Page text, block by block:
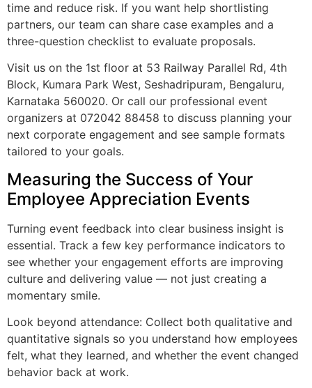
time and reduce risk. If you want help shortlisting
partners, our team can share case examples and a
three-question checklist to evaluate proposals.
Visit us on the 1st floor at 53 Railway Parallel Rd, 4th
Block, Kumara Park West, Seshadripuram, Bengaluru,
Karnataka 560020. Or call our professional event
organizers at 072042 88458 to discuss planning your
next corporate engagement and see sample formats
tailored to your goals.
Measuring the Success of Your
Employee Appreciation Events
Turning event feedback into clear business insight is
essential. Track a few key performance indicators to
see whether your engagement efforts are improving
culture and delivering value — not just creating a
momentary smile.
Look beyond attendance: Collect both qualitative and
quantitative signals so you understand how employees
felt, what they learned, and whether the event changed
behavior back at work.